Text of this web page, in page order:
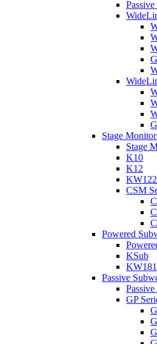
Stage
Stage
K10
K12
KW122
CSM
Powered
KSub
KW181
Passive
GP